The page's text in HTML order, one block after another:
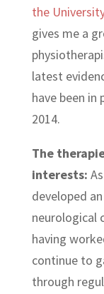
the
gives me a
latest
have been in
2014.
The
interests:
developed
neurological
having
continue to
through